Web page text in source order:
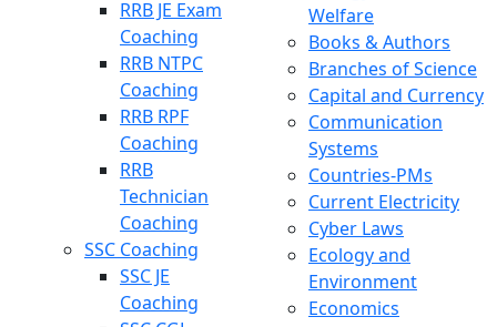
RRB JE Exam
Coaching
RRB NTPC
Coaching
RRB RPF
Coaching
RRB
Technician
Coaching
SSC Coaching
SSC JE
Coaching
Welfare
Books & Authors
Branches of Science
Capital and Currency
Communication
Systems
Countries-PMs
Current Electricity
Cyber Laws
Ecology and
Environment
Economics